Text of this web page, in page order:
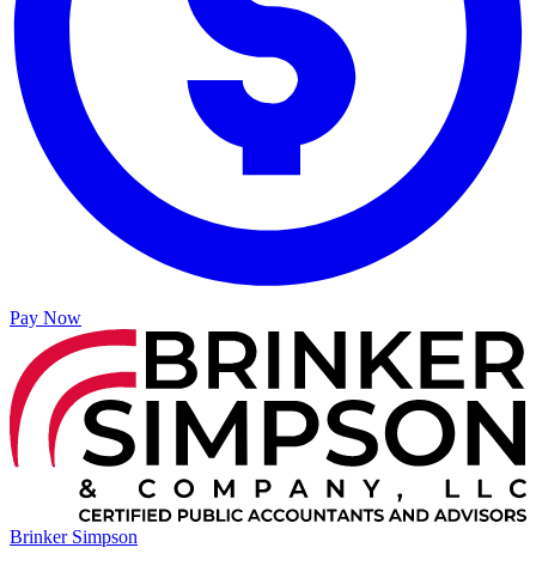
Pay Now
Brinker Simpson